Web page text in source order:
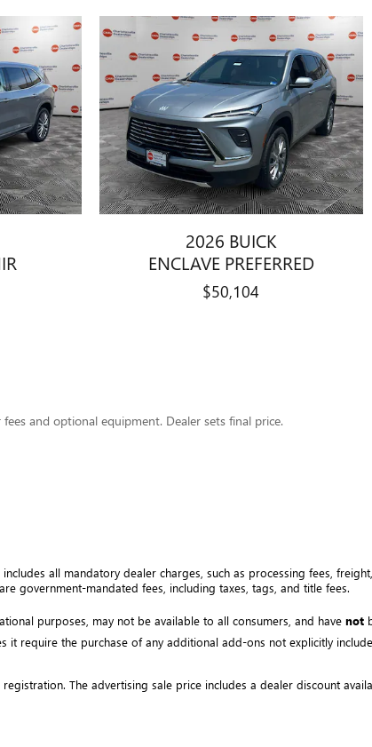
2026 BUICK
ENCLAVE PREFERRED
$50,104
fees and optional equipment. Dealer sets final price.
all mandatory dealer charges, such as processing fees, freight
government-mandated fees, including taxes, tags, and title fees.
purposes, may not be available to all consumers, and have not
require the purchase of any additional add-ons not explicitly
The advertising sale price includes a dealer discount